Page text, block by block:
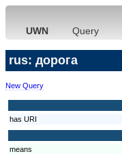
UWN Query
rus: дорога
New Query
has URI
means